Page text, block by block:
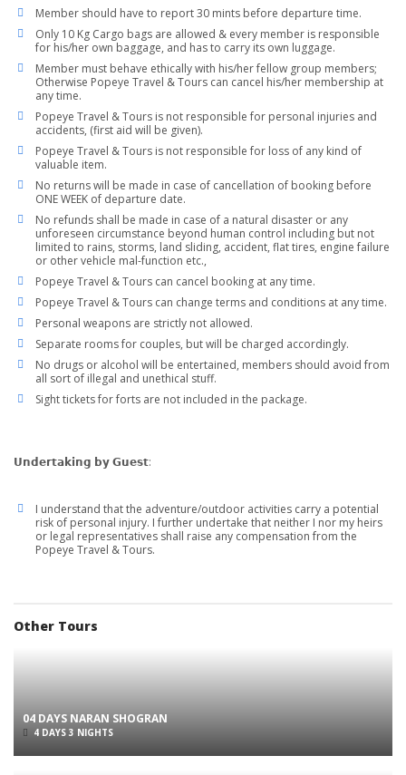
Member should have to report 30 mints before departure time.
Only 10 Kg Cargo bags are allowed & every member is responsible
for his/her own baggage, and has to carry its own luggage.
Member must behave ethically with his/her fellow group members;
Otherwise Popeye Travel & Tours can cancel his/her membership at
any time.
Popeye Travel & Tours is not responsible for personal injuries and
accidents, (first aid will be given).
Popeye Travel & Tours is not responsible for loss of any kind of
valuable item.
No returns will be made in case of cancellation of booking before
ONE WEEK of departure date.
No refunds shall be made in case of a natural disaster or any
unforeseen circumstance beyond human control including but not
limited to rains, storms, land sliding, accident, flat tires, engine failure
or other vehicle mal-function etc.,
Popeye Travel & Tours can cancel booking at any time.
Popeye Travel & Tours can change terms and conditions at any time.
Personal weapons are strictly not allowed.
Separate rooms for couples, but will be charged accordingly.
No drugs or alcohol will be entertained, members should avoid from
all sort of illegal and unethical stuff.
Sight tickets for forts are not included in the package.
𝗨𝗻𝗱𝗲𝗿𝘁𝗮𝗸𝗶𝗻𝗴 𝗯𝘆 𝗚𝘂𝗲𝘀𝘁:
I understand that the adventure/outdoor activities carry a potential
risk of personal injury. I further undertake that neither I nor my heirs
or legal representatives shall raise any compensation from the
Popeye Travel & Tours.
Other Tours
04 DAYS NARAN SHOGRAN
4 DAYS 3 NIGHTS